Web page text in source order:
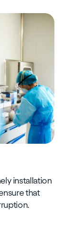
installation
that